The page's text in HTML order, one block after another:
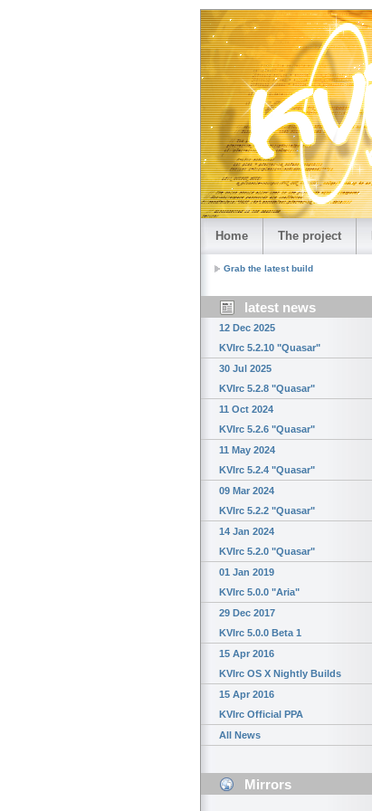
Home The project
Grab the latest build
latest news
12 Dec 2025
KVIrc 5.2.10 "Quasar"
30 Jul 2025
KVIrc 5.2.8 "Quasar"
11 Oct 2024
KVIrc 5.2.6 "Quasar"
11 May 2024
KVIrc 5.2.4 "Quasar"
09 Mar 2024
KVIrc 5.2.2 "Quasar"
14 Jan 2024
KVIrc 5.2.0 "Quasar"
01 Jan 2019
KVIrc 5.0.0 "Aria"
29 Dec 2017
KVIrc 5.0.0 Beta 1
15 Apr 2016
KVIrc OS X Nightly Builds
15 Apr 2016
KVIrc Official PPA
All News
Mirrors